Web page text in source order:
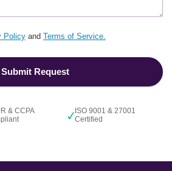
Policy and Terms of Service.
Submit Request
& CCPA
ISO 9001 & 27001
Certified